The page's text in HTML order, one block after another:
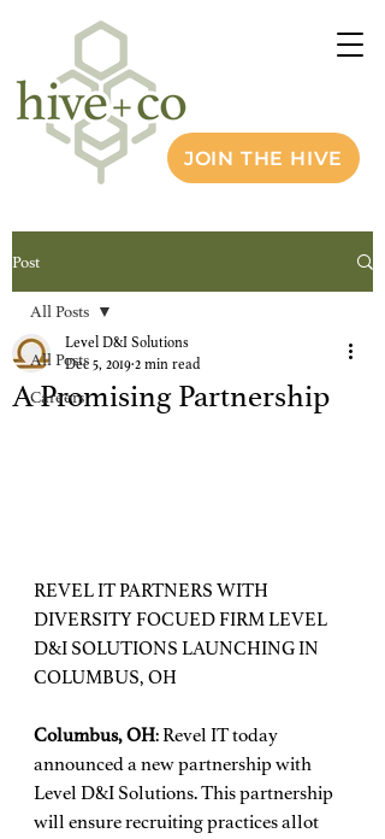
JOIN THE HIVE
Post
All Posts
Careers
All Posts
A Promising Partnership
Level D&I Solutions
Dec 5, 2019 2 min read
REVEL IT PARTNERS WITH
DIVERSITY FOCUED FIRM LEVEL
D&I SOLUTIONS LAUNCHING IN
COLUMBUS, OH
Columbus, OH: Revel IT today
announced a new partnership with
Level D&I Solutions. This partnership
will ensure recruiting practices allot